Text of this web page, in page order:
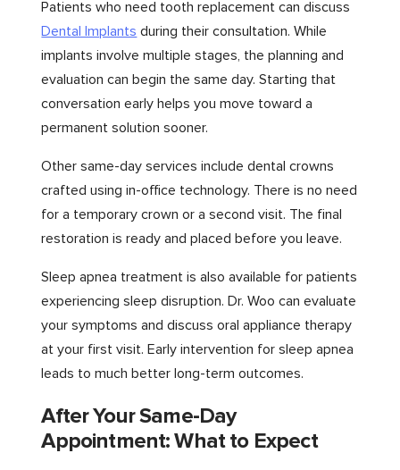
Patients who need tooth replacement can discuss
Dental Implants during their consultation. While
implants involve multiple stages, the planning and
evaluation can begin the same day. Starting that
conversation early helps you move toward a
permanent solution sooner.
Other same-day services include dental crowns
crafted using in-office technology. There is no need
for a temporary crown or a second visit. The final
restoration is ready and placed before you leave.
Sleep apnea treatment is also available for patients
experiencing sleep disruption. Dr. Woo can evaluate
your symptoms and discuss oral appliance therapy
at your first visit. Early intervention for sleep apnea
leads to much better long-term outcomes.
After Your Same-Day
Appointment: What to Expect